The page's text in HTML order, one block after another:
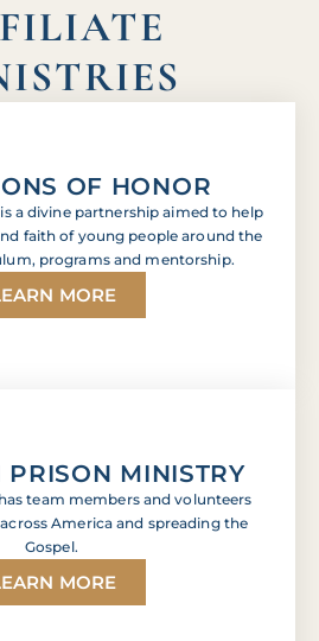
OF HONOR
a divine partnership aimed to help
faith of young people around the
programs and mentorship.
MORE
PRISON MINISTRY
team members and volunteers
America and spreading the
Gospel.
MORE